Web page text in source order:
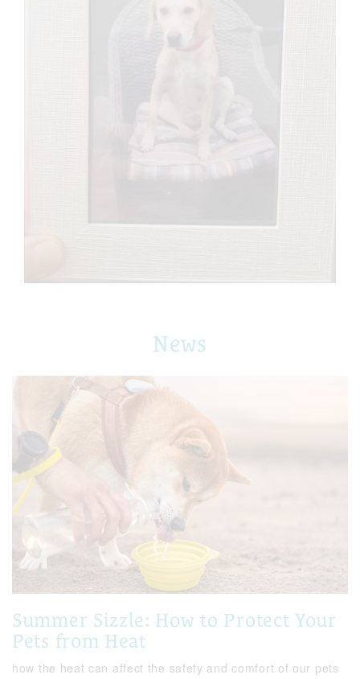
News
Summer Sizzle: How to Protect Your
Pets from Heat
how the heat can affect the safety and comfort of our pets